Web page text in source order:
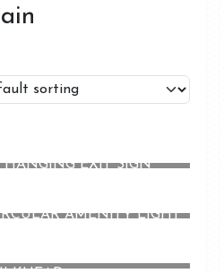
EXIT SIGN
AMENITY LIGHT